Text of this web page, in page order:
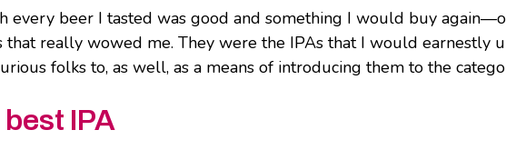
every beer I tasted was good and something I would buy
really wowed me. They were the IPAs that I would earnestly
folks to, as well, as a means of introducing them to the
IPA